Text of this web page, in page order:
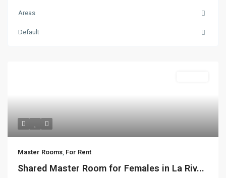
Areas
Default
Master Rooms, For Rent
Shared Master Room for Females in La Riv...